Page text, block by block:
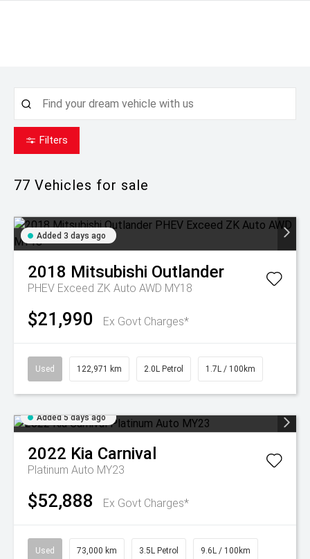
Filters
77 Vehicles for sale
Added 3 days ago
2018 Mitsubishi Outlander
PHEV Exceed ZK Auto AWD MY18
$21,990 Ex Govt Charges*
Used 122,971 km 2.0L Petrol 1.7L / 100km
Added 5 days ago
2022 Kia Carnival
Platinum Auto MY23
$52,888 Ex Govt Charges*
Used 73,000 km 3.5L Petrol 9.6L / 100km